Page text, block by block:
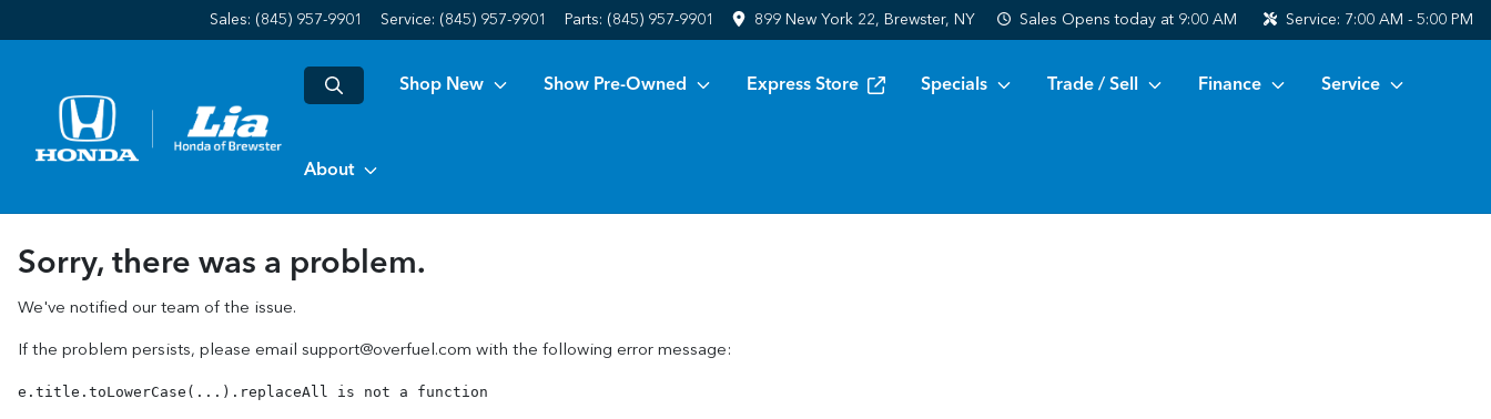
Sales: (845) 957-9901 Service: (845) 957-9901 Parts: (845) 957-9901 899 New York 22, Brewster, NY Sales Opens today at 9:00 AM Service: 7:00 AM - 5:00 PM
Shop New Show Pre-Owned Express Store Specials Trade / Sell Finance Service
About
Sorry, there was a problem.
We've notified our team of the issue.
If the problem persists, please email support@overfuel.com with the following error message:
e.title.toLowerCase(...).replaceAll is not a function